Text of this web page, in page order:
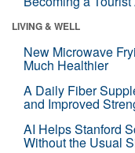
LIVING & WELL
New Microwave
Much Healthier
A Daily Fiber
and Improved
AI Helps Stanford
Without the Usual